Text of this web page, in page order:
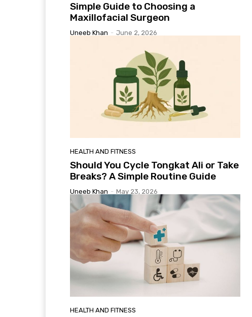
Simple Guide to Choosing a
Maxillofacial Surgeon
Uneeb Khan - June 2, 2026
HEALTH AND FITNESS
Should You Cycle Tongkat Ali or Take
Breaks? A Simple Routine Guide
Uneeb Khan - May 23, 2026
HEALTH AND FITNESS